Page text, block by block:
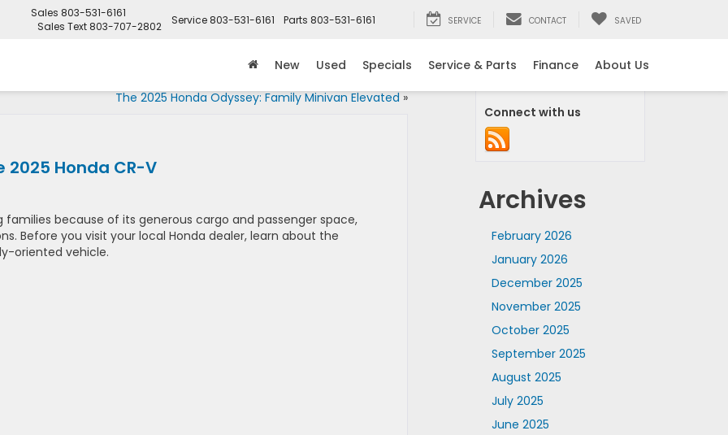
Sales 803-531-6161
Sales Text 803-707-2802 Service 803-531-6161 Parts 803-531-6161 SERVICE CONTACT SAVED
New Used Specials Service & Parts Finance
About Us
The 2025 Honda Odyssey: Family Minivan Elevated»
2025 Honda CR-V
families because of its generous cargo and passenger space,
Before you visit your local Honda dealer, learn about the
oriented vehicle.
Connect with us
Archives
February 2026
January 2026
December 2025
November 2025
October 2025
September 2025
August 2025
July 2025
June 2025